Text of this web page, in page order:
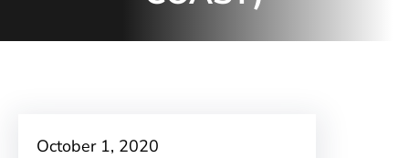
October 1, 2020